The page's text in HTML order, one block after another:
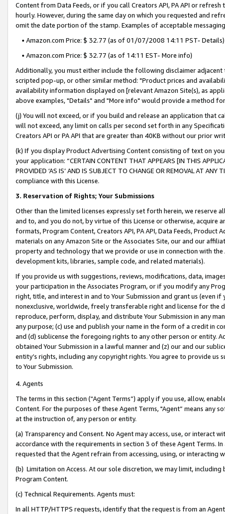
Content from Data Feeds, or if you call Creators API, PA API or
hourly. However, during the same day on which you requested and
omit the date portion of the stamp. Examples of acceptable
• Amazon.com Price: $ 32.77 (as of 01/07/2008 14:11 PST- Details)
• Amazon.com Price: $ 32.77 (as of 14:11 EST- More info)
Additionally, you must either include the following disclaimer
scripted pop-up, or other similar method: "Product prices and
availability information displayed on [relevant Amazon Site(s), as
above examples, "Details" and "More info" would provide a method
(j) You will not exceed, or if you build and release an application that
will not exceed, any limit on calls per second set forth in any
Creators API or PA API that are greater than 40KB without our prior
(k) If you display Product Advertising Content consisting of text on
your application: “CERTAIN CONTENT THAT APPEARS [IN THIS
PROVIDED ‘AS IS’ AND IS SUBJECT TO CHANGE OR REMOVAL AT
compliance with this License.
3. Reservation of Rights; Your Submissions
Other than the limited licenses expressly set forth herein, we
and to, and you do not, by virtue of this License or otherwise, acquire
formats, Program Content, Creators API, PA API, Data Feeds,
materials on any Amazon Site or the Associates Site, our and our
property and technology that we provide or use in connection with
development kits, libraries, sample code, and related materials).
If you provide us with suggestions, reviews, modifications, data,
your participation in the Associates Program, or if you modify any
right, title, and interest in and to Your Submission and grant us (even
nonexclusive, worldwide, freely transferable right and license for
reproduce, perform, display, and distribute Your Submission in any
any purpose; (c) use and publish your name in the form of a credit in
and (d) sublicense the foregoing rights to any other person or entity.
obtained Your Submission in a lawful manner and (z) our and our
entity’s rights, including any copyright rights. You agree to provide us
to Your Submission.
4. Agents
The terms in this section (“Agent Terms”) apply if you use, allow,
Content. For the purposes of these Agent Terms, "Agent” means
at the instruction of, any person or entity.
(a) Transparency and Consent. No Agent may access, use, or
accordance with the requirements in section 3 of these Agent Terms.
requested that the Agent refrain from accessing, using, or interacting
(b) Limitation on Access. At our sole discretion, we may limit,
Program Content.
(c) Technical Requirements. Agents must:
In all HTTP/HTTPS requests, identify that the request is from an